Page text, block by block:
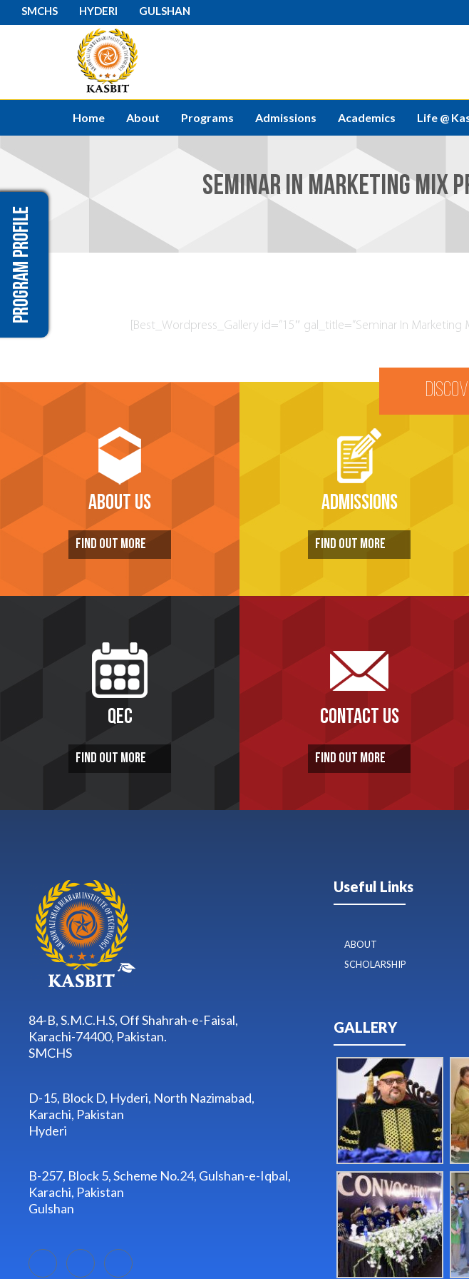
Program Profile
SMCHS HYDERI GULSHAN
Home About Programs Admissions Academics Life @
SEMINAR IN MARKETING MIX
[Best_Wordpress_Gallery id=”15″ gal_title=”Seminar In Marketing
ABOUT US
FIND OUT MORE
ADMISSIONS
FIND OUT MORE
QEC
FIND OUT MORE
CONTACT US
FIND OUT MORE
84-B, S.M.C.H.S, Off Shahrah-e-Faisal,
Karachi-74400, Pakistan.
SMCHS
D-15, Block D, Hyderi, North Nazimabad,
Karachi, Pakistan
Hyderi
B-257, Block 5, Scheme No.24, Gulshan-e-Iqbal,
Karachi, Pakistan
Gulshan
Useful Links
ABOUT
SCHOLARSHIP
GALLERY